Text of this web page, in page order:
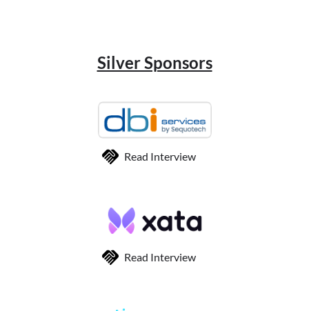
Silver Sponsors
Read Interview
Read Interview